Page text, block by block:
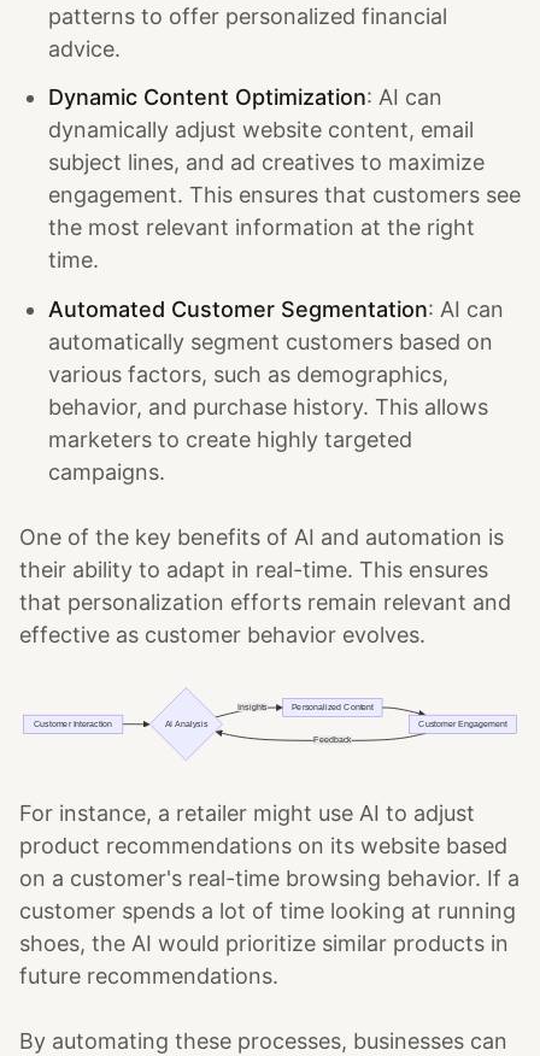
patterns to offer personalized financial
advice.
Dynamic Content Optimization: AI can
dynamically adjust website content, email
subject lines, and ad creatives to maximize
engagement. This ensures that customers see
the most relevant information at the right
time.
Automated Customer Segmentation: AI can
automatically segment customers based on
various factors, such as demographics,
behavior, and purchase history. This allows
marketers to create highly targeted
campaigns.
One of the key benefits of AI and automation is
their ability to adapt in real-time. This ensures
that personalization efforts remain relevant and
effective as customer behavior evolves.
For instance, a retailer might use AI to adjust
product recommendations on its website based
on a customer's real-time browsing behavior. If a
customer spends a lot of time looking at running
shoes, the AI would prioritize similar products in
future recommendations.
By automating these processes, businesses can